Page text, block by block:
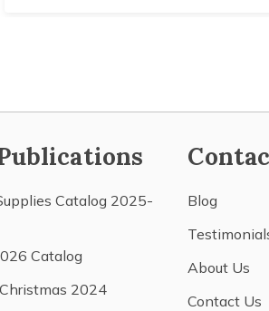
Catalog 2025-
Catalog
2024
Blog
About Us
Contact Us